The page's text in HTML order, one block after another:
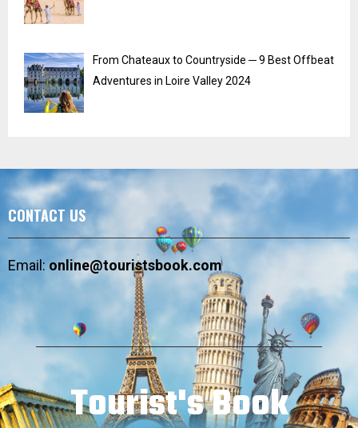
From Chateaux to Countryside ─ 9 Best Offbeat
Adventures in Loire Valley 2024
CONTACT US
Email:online@touristsbook.com
Tourist's Book